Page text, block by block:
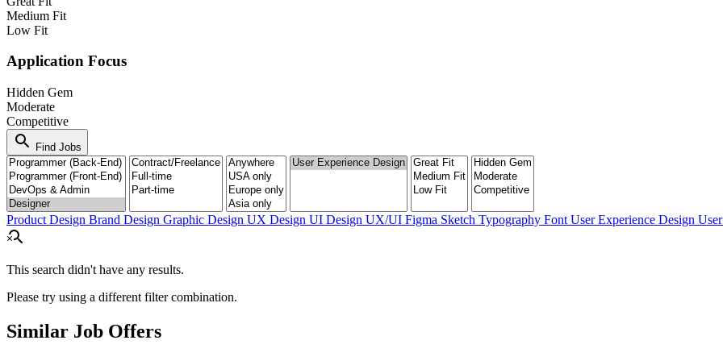
Medium Fit
Low Fit
Application Focus
Hidden Gem
Moderate
Competitive
search Find Jobs
Product Design Brand Design Graphic Design UX Design UI Design UX/UI Figma Sketch Typography Font User Experience Design
search_off
This search didn't have any results.
Please try using a different filter combination.
Similar Job Offers